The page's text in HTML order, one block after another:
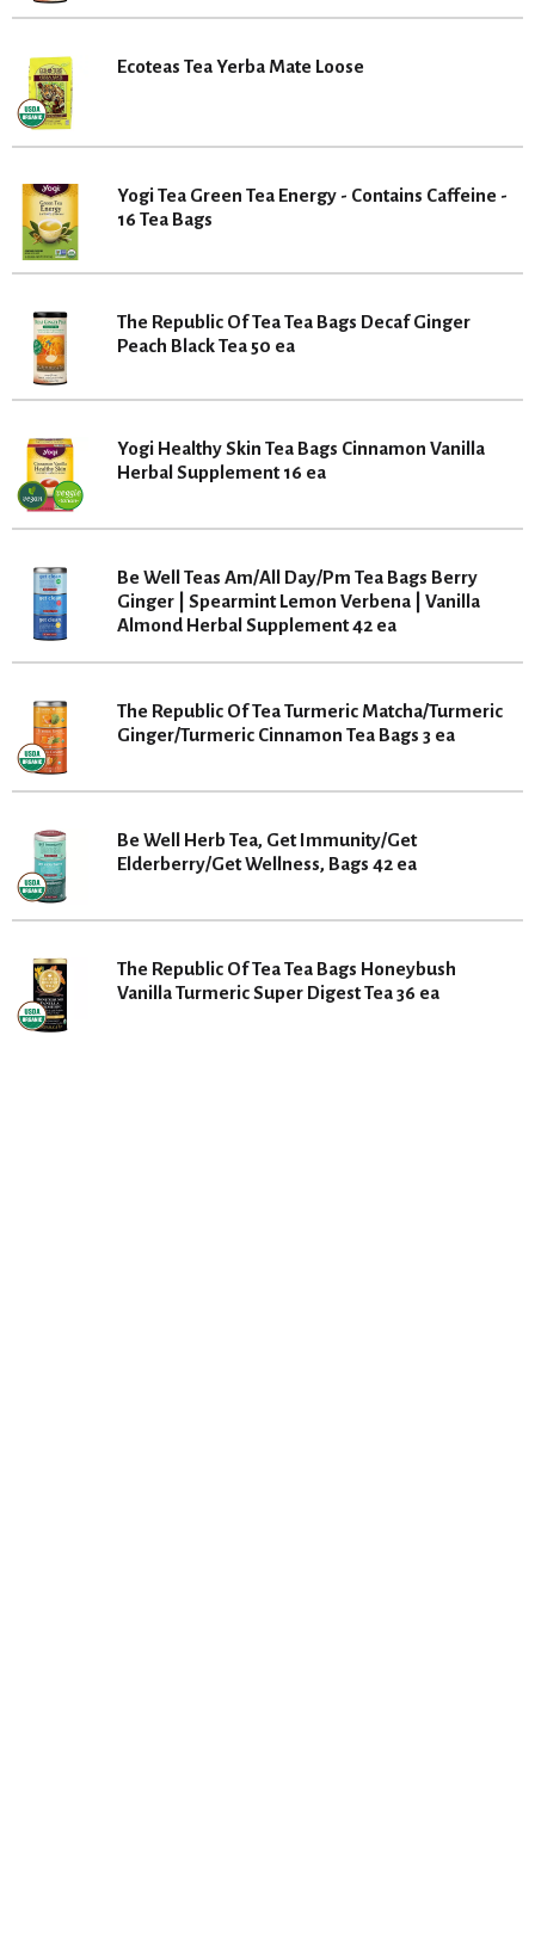
Ecoteas Tea Yerba Mate Loose
Yogi Tea Green Tea Energy - Contains Caffeine -
16 Tea Bags
The Republic Of Tea Tea Bags Decaf Ginger
Peach Black Tea 50 ea
Yogi Healthy Skin Tea Bags Cinnamon Vanilla
Herbal Supplement 16 ea
Be Well Teas Am/All Day/Pm Tea Bags Berry
Ginger | Spearmint Lemon Verbena | Vanilla
Almond Herbal Supplement 42 ea
The Republic Of Tea Turmeric Matcha/Turmeric
Ginger/Turmeric Cinnamon Tea Bags 3 ea
Be Well Herb Tea, Get Immunity/Get
Elderberry/Get Wellness, Bags 42 ea
The Republic Of Tea Tea Bags Honeybush
Vanilla Turmeric Super Digest Tea 36 ea